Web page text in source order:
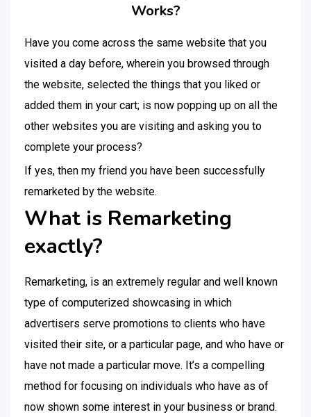
Works?
Have you come across the same website that you
visited a day before, wherein you browsed through
the website, selected the things that you liked or
added them in your cart; is now popping up on all the
other websites you are visiting and asking you to
complete your process?
If yes, then my friend you have been successfully
remarketed by the website.
What is Remarketing
exactly?
Remarketing, is an extremely regular and well known
type of computerized showcasing in which
advertisers serve promotions to clients who have
visited their site, or a particular page, and who have or
have not made a particular move. It’s a compelling
method for focusing on individuals who have as of
now shown some interest in your business or brand.